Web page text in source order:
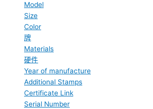
Model
Size
Color
牌
Materials
硬件
Year of manufacture
Additional Stamps
Certificate Link
Serial Number